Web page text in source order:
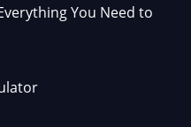
You Need to